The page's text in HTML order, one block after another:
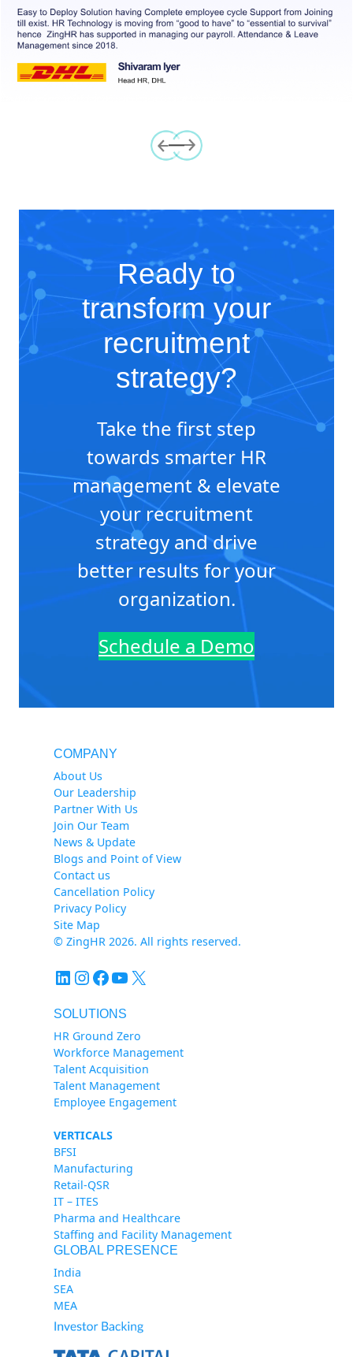
Previous
Next
Ready to
transform your
recruitment
strategy?
Take the first step
towards smarter HR
management & elevate
your recruitment
strategy and drive
better results for your
organization.
Schedule a Demo
COMPANY
About Us
Our Leadership
Partner With Us
Join Our Team
News & Update
Blogs and Point of View
Contact us
Cancellation Policy
Privacy Policy
Site Map
© ZingHR 2026. All rights reserved.
LinkedIn InstagramFacebook YouTube X
SOLUTIONS
HR Ground Zero
Workforce Management
Talent Acquisition
Talent Management
Employee Engagement
VERTICALS
BFSI
Manufacturing
Retail-QSR
IT – ITES
Pharma and Healthcare
Staffing and Facility Management
GLOBAL PRESENCE
India
SEA
MEA